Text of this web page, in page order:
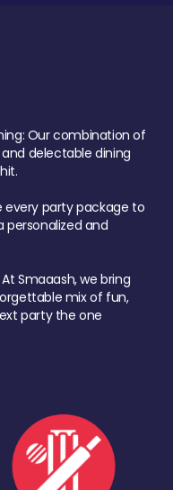
Our combination of
delectable dining
every party package to
personalized and
Smaaash, we bring
mix of fun,
party the one